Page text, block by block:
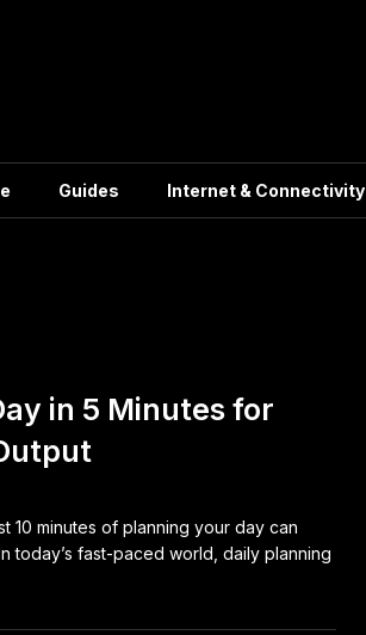
Guides Internet & Connectivity
in 5 Minutes for
10 minutes of planning your day can
today’s fast-paced world, daily planning